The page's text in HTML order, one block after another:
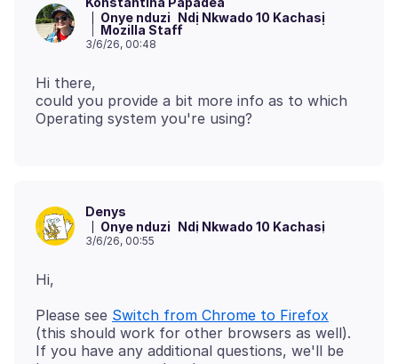
Onye nduzi Ndị Nkwado 10 Kachasị
Mozilla Staff
3/6/26, 00:48
Hi there,
could you provide a bit more info as to which
Denys
Onye nduzi Ndị Nkwado 10 Kachasị
3/6/26, 00:55
Please see Switch from Chrome to Firefox
(this should work for other browsers as well).
If you have any additional questions, we'll be